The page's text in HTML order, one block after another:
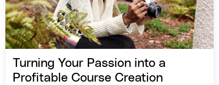
Turning Your Passion into a
Profitable Course Creation